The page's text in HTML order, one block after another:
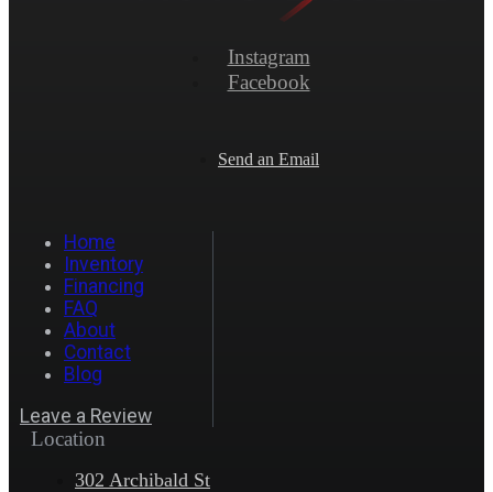
Instagram
Facebook
Send an Email
Home
Inventory
Financing
FAQ
About
Contact
Blog
Leave a Review
Location
302 Archibald St